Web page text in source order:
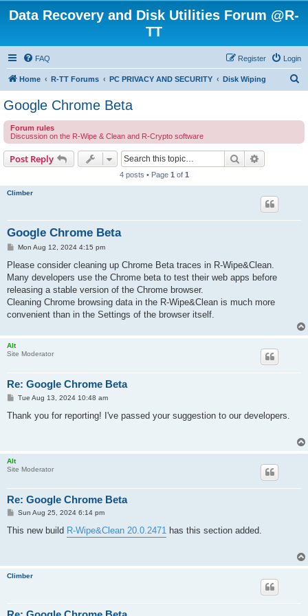
Data Recovery and Disk Utilities Forum @R-
TT
FAQ Login
Register
Home R-TT Forums PC PRIVACY AND SECURITY Disk Wiping
c
Google Chrome Beta
Forum rules
Discussion on the R-Wipe & Clean and R-Crypto software
Post Reply Search
4 posts • Page 1 of 1
Climber
Google Chrome Beta
P
s
Mon Aug 12, 2024 4:15 pm
Please consider cleaning up Chrome Beta traces in R-Wipe&Clean.
Many developers use the Chrome beta to test their web apps before
releasing a stable version of the Chrome browser.
Cleaning Chrome browsing data in the R-Wipe&Clean is much more
convenient than in the Settings of the browser itself.
Alt
Site Moderator
Re: Google Chrome Beta
P
s
Tue Aug 13, 2024 10:48 am
Thank you for reporting! I've passed your suggestion to our developers.
Alt
Site Moderator
Re: Google Chrome Beta
P
s
Sun Aug 25, 2024 6:14 pm
This new build R-Wipe&Clean 20.0.2471 has this section added.
Climber